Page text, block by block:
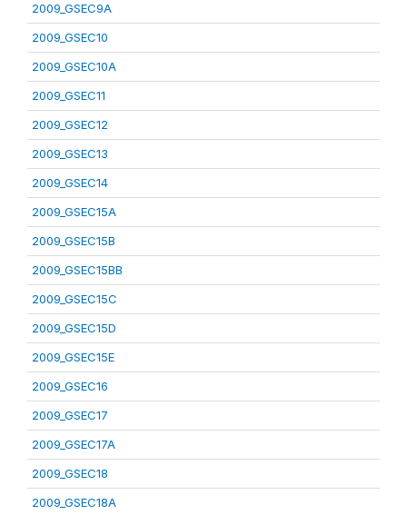
2009_GSEC9A
2009_GSEC10
2009_GSEC10A
2009_GSEC11
2009_GSEC12
2009_GSEC13
2009_GSEC14
2009_GSEC15A
2009_GSEC15B
2009_GSEC15BB
2009_GSEC15C
2009_GSEC15D
2009_GSEC15E
2009_GSEC16
2009_GSEC17
2009_GSEC17A
2009_GSEC18
2009_GSEC18A